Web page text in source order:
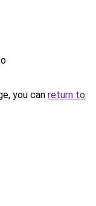
you can return to